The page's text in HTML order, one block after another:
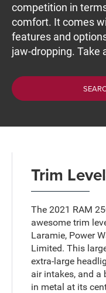
competition in
comfort. It comes
features and
jaw-dropping. Take
Trim
The 2021 RAM
awesome trim
Laramie, Power
Limited. This
extra-large
air intakes, and a
in metal at its